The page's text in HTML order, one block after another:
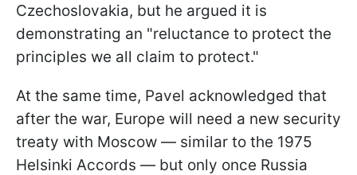
Czechoslovakia, but he argued it is
demonstrating an "reluctance to protect the
principles we all claim to protect."
At the same time, Pavel acknowledged that
after the war, Europe will need a new security
treaty with Moscow — similar to the 1975
Helsinki Accords — but only once Russia